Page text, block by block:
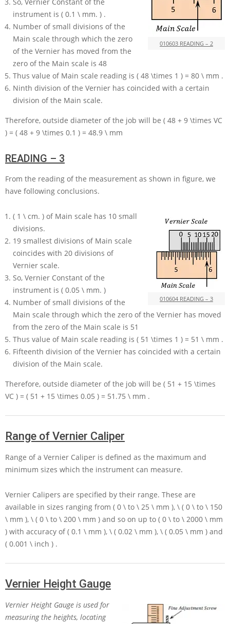
010603 READING – 2
instrument is ( 0.1 \ mm. ) .
Number of small divisions of the
Main scale through which the zero
of the Vernier has moved from the
zero of the Main scale is 48
Thus value of Main scale reading is ( 48 \times 1 ) = 80 \ mm .
Ninth division of the Vernier has coincided with a certain
division of the Main scale.
Therefore, outside diameter of the job will be ( 48 + 9 \times VC
) = ( 48 + 9 \times 0.1 ) = 48.9 \ mm
READING – 3
From the reading of the measurement as shown in figure, we
have following conclusions.
010604 READING – 3
( 1 \ cm. ) of Main scale has 10 small
divisions.
19 smallest divisions of Main scale
coincides with 20 divisions of
Vernier scale.
So, Vernier Constant of the
instrument is ( 0.05 \ mm. )
Number of small divisions of the
Main scale through which the zero of the Vernier has moved
from the zero of the Main scale is 51
Thus value of Main scale reading is ( 51 \times 1 ) = 51 \ mm .
Fifteenth division of the Vernier has coincided with a certain
division of the Main scale.
Therefore, outside diameter of the job will be ( 51 + 15 \times
VC ) = ( 51 + 15 \times 0.05 ) = 51.75 \ mm .
Range of Vernier Caliper
Range of a Vernier Caliper is defined as the maximum and
minimum sizes which the instrument can measure.
Vernier Calipers are specified by their range. These are
available in sizes ranging from ( 0 \ to \ 25 \ mm ), \ ( 0 \ to \ 150
\ mm ), \ ( 0 \ to \ 200 \ mm ) and so on up to ( 0 \ to \ 2000 \ mm
) with accuracy of( 0.1 \ mm ), \ ( 0.02 \ mm ), \ ( 0.05 \ mm ) and
( 0.001 \ inch ) .
Vernier Height Gauge
Vernier Height Gauge is used for
measuring the heights, locating